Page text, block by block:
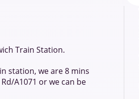
Train Station.
station, we are 8 mins
A1071 or we can be